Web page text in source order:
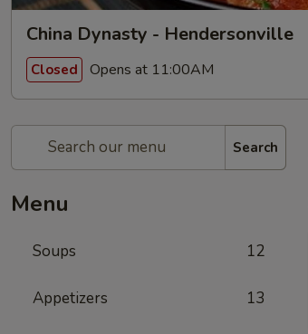
China Dynasty - Hendersonville
Closed Opens at 11:00AM
Search
Menu
Soups 12
Appetizers 13